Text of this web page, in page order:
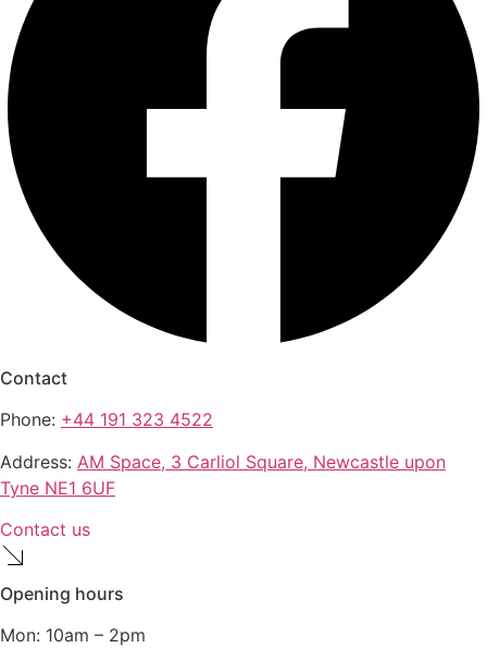
Contact
Phone: +44 191 323 4522
Address: AM Space, 3 Carliol Square, Newcastle upon
Tyne NE1 6UF
Contact us
Opening hours
Mon: 10am – 2pm